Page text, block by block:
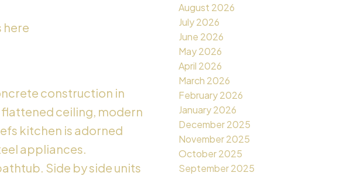
here
construction in
ceiling, modern
kitchen is adorned
appliances.
Side by side units
August 2026
July 2026
June 2026
May 2026
April 2026
March 2026
February 2026
January 2026
December 2025
November 2025
October 2025
September 2025